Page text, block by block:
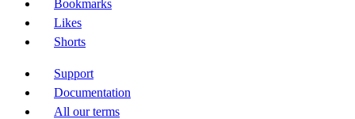
Bookmarks
Likes
Shorts
Support
Documentation
All our terms